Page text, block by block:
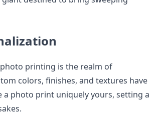
printing is the realm of
colors, finishes, and textures have
a photo print uniquely yours, setting a